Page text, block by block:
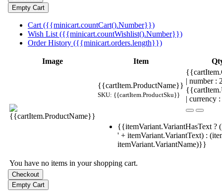
Cart ({{minicart.countCart().Number}})
Wish List ({{minicart.countWishlist().Number}})
Order History ({{minicart.orders.length}})
Image Item
{{cartItem.ProductName}}
SKU: {{cartItem.ProductSku}}
| number
| currency
{{itemVariant.VariantHasText ?
' + itemVariant.VariantText) :
itemVariant.VariantName)}}
You have no items in your shopping cart.